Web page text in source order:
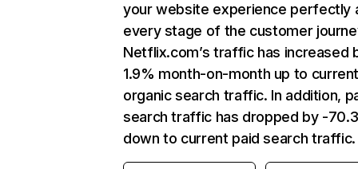
your website experience perfectly
every stage of the customer
Netflix.com’s traffic has increased
1.9% month-on-month up to
organic search traffic. In addition,
search traffic has dropped by -
down to current paid search traffic.